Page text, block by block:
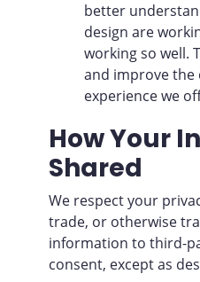
better
design are
working so well.
and improve
experience we
How Your
Shared
We respect your
trade, or otherwise
information to third-
consent, except as